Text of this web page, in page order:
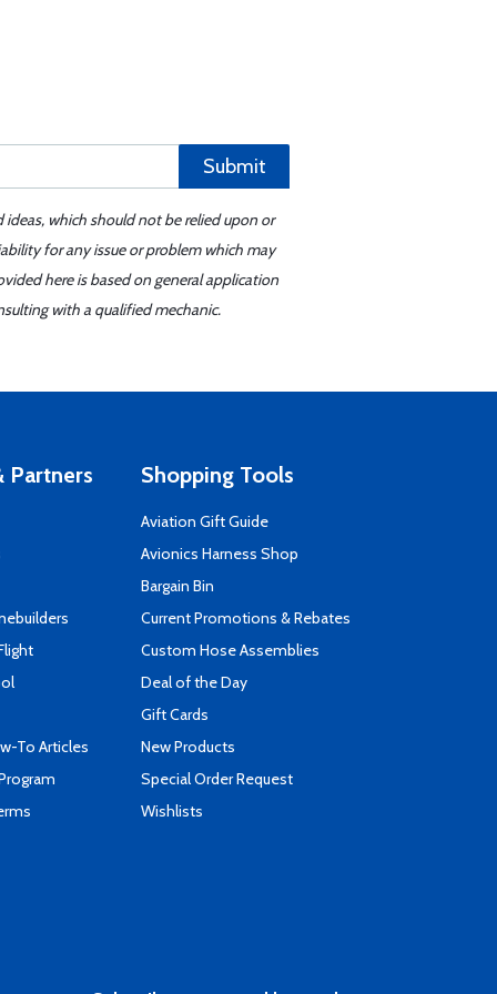
Submit
which should not be relied upon or
for any issue or problem which may
here is based on general application
with a qualified mechanic.
Partners
To Articles
Shopping Tools
Aviation Gift Guide
Avionics Harness Shop
Bargain Bin
Current Promotions & Rebates
Custom Hose Assemblies
Deal of the Day
Gift Cards
New Products
Special Order Request
Wishlists